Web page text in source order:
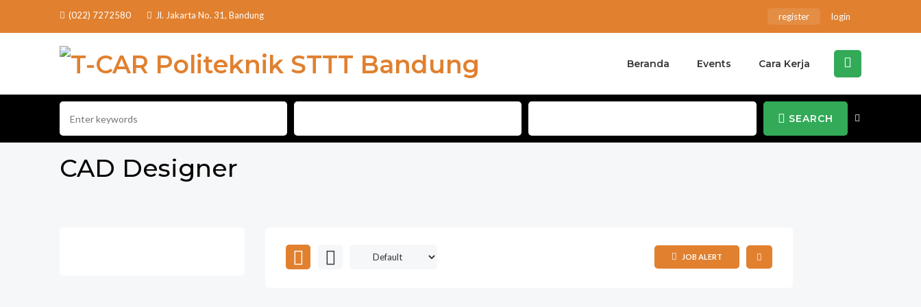
(022) 7272580 Jl. Jakarta No. 31, Bandung register login
Beranda Events Cara Kerja
SEARCH
CAD Designer
JOB ALERT